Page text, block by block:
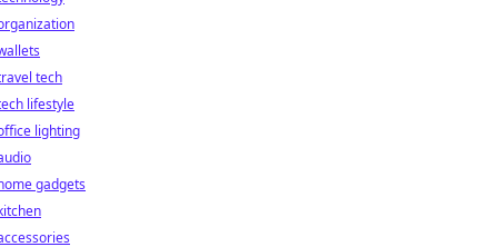
tech
lifestyle
lighting
gadgets